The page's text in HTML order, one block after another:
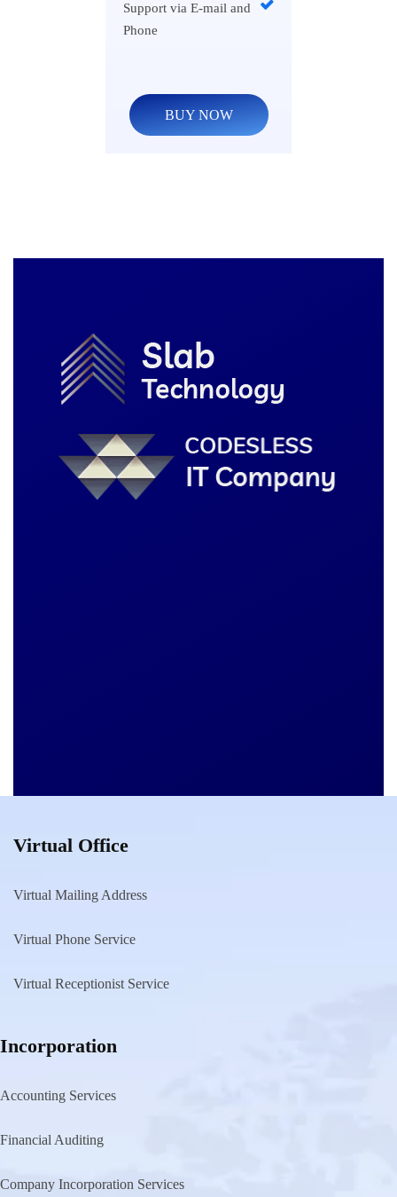
Support via E-mail and
Phone
BUY NOW
Virtual Office
Virtual Mailing Address
Virtual Phone Service
Virtual Receptionist Service
Incorporation
Accounting Services
Financial Auditing
Company Incorporation Services